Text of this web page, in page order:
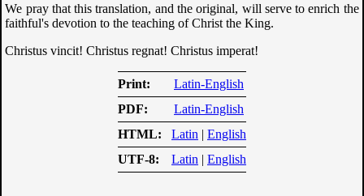
We pray that this translation, and the original, will serve to enrich the
faithful's devotion to the teaching of Christ the King.
Christus vincit! Christus regnat! Christus imperat!
Print
Latin-English
PDF
Latin-English
HTML
Latin | English
UTF-8
Latin | English